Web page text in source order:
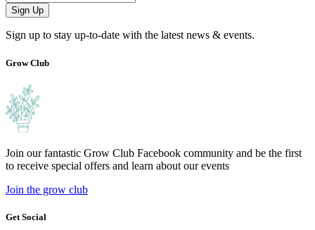
Sign Up
Sign up to stay up-to-date with the latest news & events.
Grow Club
Join our fantastic Grow Club Facebook community and be the first
to receive special offers and learn about our events
Join the grow club
Get Social